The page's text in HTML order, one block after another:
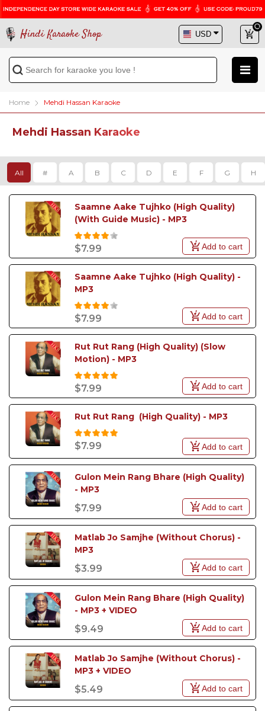
Hindi Karaoke Shop
Home Mehdi Hassan Karaoke
Mehdi Hassan Karaoke
All # A B C D E F G H
Saamne Aake Tujhko (High Quality)
(With Guide Music) - MP3
$7.99 Add to cart
Saamne Aake Tujhko (High Quality) -
MP3
$7.99 Add to cart
Rut Rut Rang (High Quality) (Slow
Motion) - MP3
$7.99 Add to cart
Rut Rut Rang  (High Quality) - MP3
$7.99 Add to cart
Gulon Mein Rang Bhare (High Quality)
- MP3
$7.99 Add to cart
Matlab Jo Samjhe (Without Chorus) -
MP3
$3.99 Add to cart
Gulon Mein Rang Bhare (High Quality)
- MP3 + VIDEO
$9.49 Add to cart
Matlab Jo Samjhe (Without Chorus) -
MP3 + VIDEO
$5.49 Add to cart